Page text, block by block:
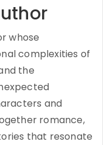
whose
complexities of
the
and
romance,
that resonate